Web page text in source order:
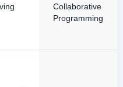
Collaborative
Programming